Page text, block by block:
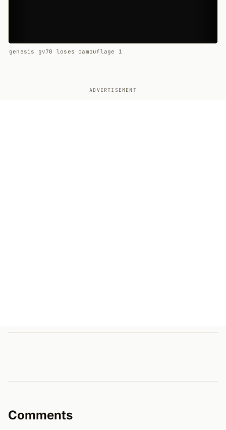
genesis gv70 loses camouflage 1
ADVERTISEMENT
Comments